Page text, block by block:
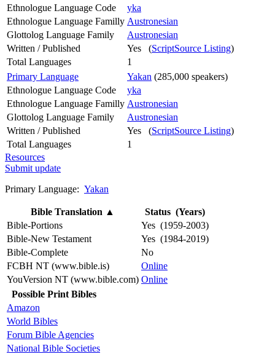
Ethnologue Language Code
yka
Ethnologue Language Familly Austronesian
Glottolog Language Family
Austronesian
Written / Published
Yes (ScriptSource Listing)
Total Languages
1
Primary Language
Yakan (285,000 speakers)
Ethnologue Language Code
yka
Ethnologue Language Familly Austronesian
Glottolog Language Family
Austronesian
Written / Published
Yes (ScriptSource Listing)
Total Languages
1
Resources
Submit update
Primary Language: Yakan
Bible Translation ▲
Status (Years)
Bible-Portions
Yes (1959-2003)
Bible-New Testament
Yes (1984-2019)
Bible-Complete
No
FCBH NT (www.bible.is)
Online
YouVersion NT (www.bible.com) Online
Possible Print Bibles
Amazon
World Bibles
Forum Bible Agencies
National Bible Societies